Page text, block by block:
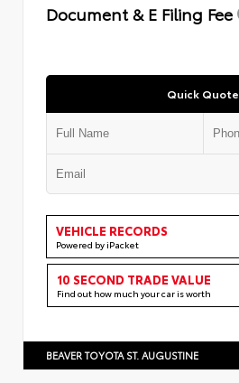
Document & E Filing Fee
Quick Quote
VEHICLE RECORDS
Powered by iPacket
10 SECOND TRADE VALUE
Find out how much your car is worth
BEAVER TOYOTA ST. AUGUSTINE